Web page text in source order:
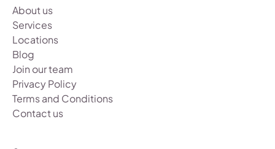
About us
Services
Locations
Blog
Join our team
Privacy Policy
Terms and Conditions
Contact us